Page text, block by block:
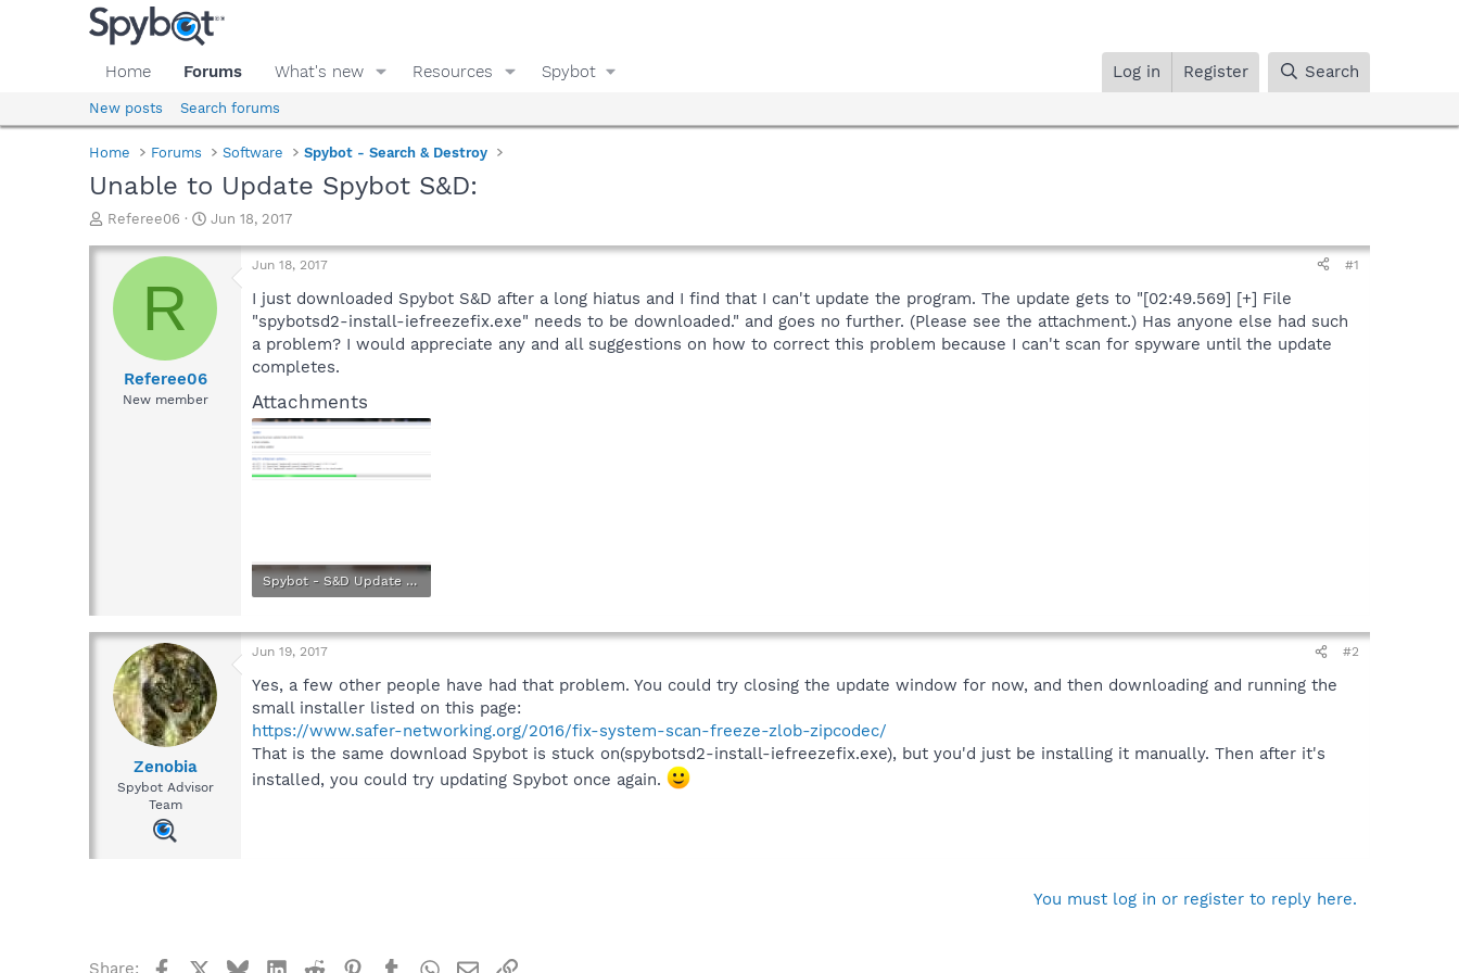
Home Forums What's new Resources Spybot Log in Register Search
New posts Search forums
Home Forums Software Spybot - Search & Destroy
Unable to Update Spybot S&D:
T
r
a
d
Referee06
S
a
t
d
a
Jun 18, 2017
R
Referee06
New member
Jun 18, 2017 #1
I just downloaded Spybot S&D after a long hiatus and I find that I can't update the program. The update gets to "[02:49.569] [+] File
"spybotsd2-install-iefreezefix.exe" needs to be downloaded." and goes no further. (Please see the attachment.) Has anyone else had such
a problem? I would appreciate any and all suggestions on how to correct this problem because I can't scan for spyware until the update
completes.
Attachments
Spybot - S&D Update Stopping Point.png
Zenobia
Spybot Advisor
Team
Jun 19, 2017 #2
Yes, a few other people have had that problem. You could try closing the update window for now, and then downloading and running the
small installer listed on this page:
https://www.safer-networking.org/2016/fix-system-scan-freeze-zlob-zipcodec/
That is the same download Spybot is stuck on(spybotsd2-install-iefreezefix.exe), but you'd just be installing it manually. Then after it's
installed, you could try updating Spybot once again.
You must log in or register to reply here.
Share: FacebookBlueskyLinkedIn
Reddit Pinterest
TumblrWhatsApp
EmailLink